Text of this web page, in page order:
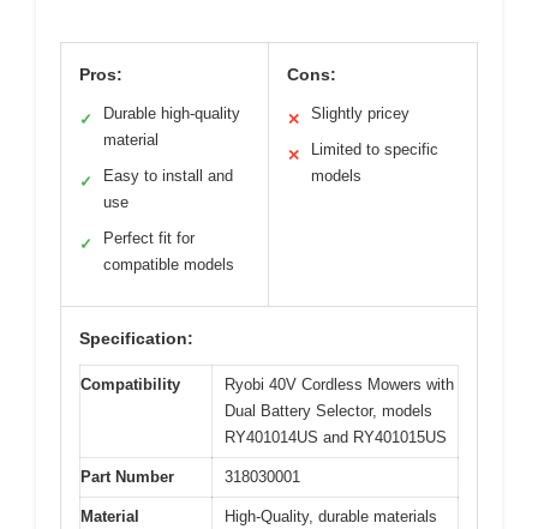
Pros:
✓
Durable high-quality
material
✓
Easy to install and
use
✓
Perfect fit for
compatible models
Cons:
✕ Slightly pricey
✕
Limited to specific
models
Specification:
Compatibility
Ryobi 40V Cordless Mowers with
Dual Battery Selector, models
RY401014US and RY401015US
Part Number 318030001
Material
High-Quality, durable materials